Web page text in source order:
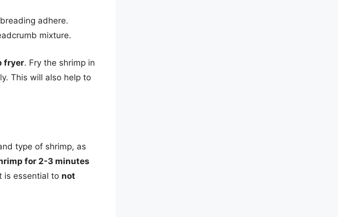
adhere.
mixture.
fryer. Fry the shrimp in
This will also help to
type of shrimp, as
for 2-3 minutes
is essential to not